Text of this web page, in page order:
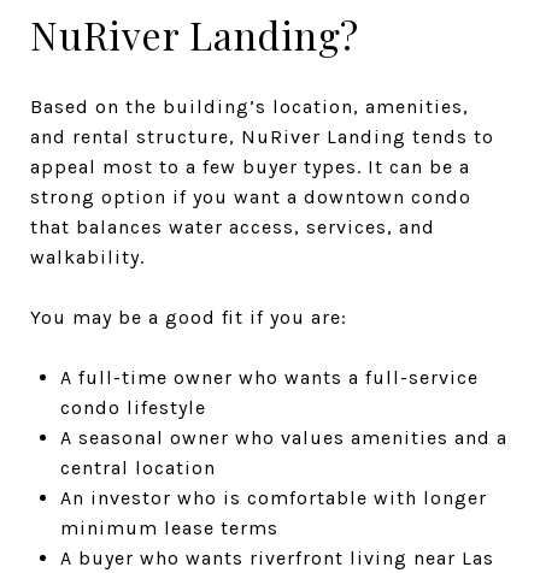
NuRiver Landing?
Based on the building’s location, amenities,
and rental structure, NuRiver Landing tends to
appeal most to a few buyer types. It can be a
strong option if you want a downtown condo
that balances water access, services, and
walkability.
You may be a good fit if you are:
A full-time owner who wants a full-service
condo lifestyle
A seasonal owner who values amenities and a
central location
An investor who is comfortable with longer
minimum lease terms
A buyer who wants riverfront living near Las